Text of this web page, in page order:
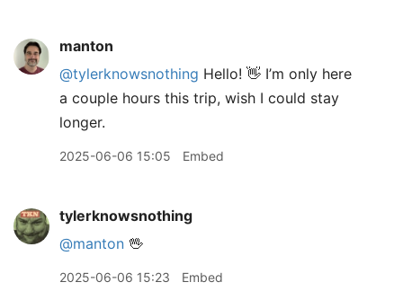
manton
@tylerknowsnothing Hello! 👋 I’m only here
a couple hours this trip, wish I could stay
longer.
2025-06-06 15:05 Embed
tylerknowsnothing
@manton 🖖
2025-06-06 15:23 Embed